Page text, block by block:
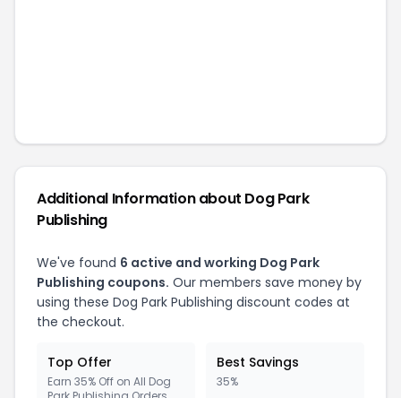
Additional Information about Dog Park
Publishing
We've found 6 active and working Dog Park
Publishing coupons. Our members save money by
using these Dog Park Publishing discount codes at
the checkout.
Top Offer
Earn 35% Off on All Dog
Best Savings
35%